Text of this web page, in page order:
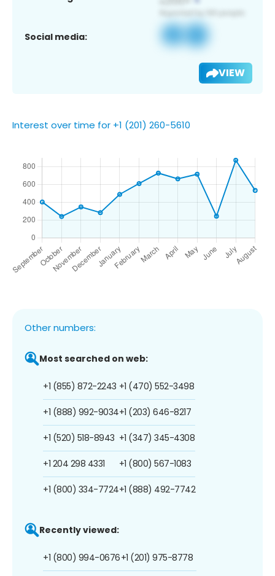
Social media:
VIEW
Interest over time for +1 (201) 260-5610
Other numbers:
Most searched on web:
+1 (855) 872-2243
+1 (888) 992-9034
+1 (520) 518-8943
+1 204 298 4331
+1 (800) 334-7724
+1 (470) 552-3498
+1 (203) 646-8217
+1 (347) 345-4308
+1 (800) 567-1083
+1 (888) 492-7742
Recently viewed:
+1 (800) 994-0676+1 (201) 975-8778